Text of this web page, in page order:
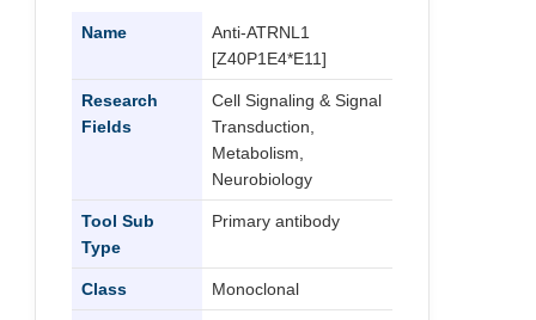
Name
Anti-ATRNL1
[Z40P1E4*E11]
Research
Fields
Cell Signaling & Signal
Transduction,
Metabolism,
Neurobiology
Tool Sub
Type
Primary antibody
Class Monoclonal